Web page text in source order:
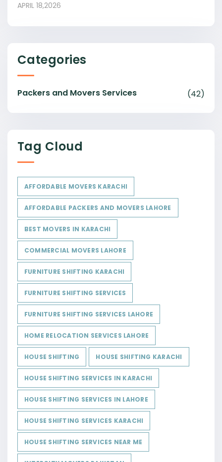
APRIL 18,2026
Categories
Packers and Movers Services (42)
Tag Cloud
AFFORDABLE MOVERS KARACHI
AFFORDABLE PACKERS AND MOVERS LAHORE
BEST MOVERS IN KARACHI
COMMERCIAL MOVERS LAHORE
FURNITURE SHIFTING KARACHI
FURNITURE SHIFTING SERVICES
FURNITURE SHIFTING SERVICES LAHORE
HOME RELOCATION SERVICES LAHORE
HOUSE SHIFTING HOUSE SHIFTING KARACHI
HOUSE SHIFTING SERVICES IN KARACHI
HOUSE SHIFTING SERVICES IN LAHORE
HOUSE SHIFTING SERVICES KARACHI
HOUSE SHIFTING SERVICES NEAR ME